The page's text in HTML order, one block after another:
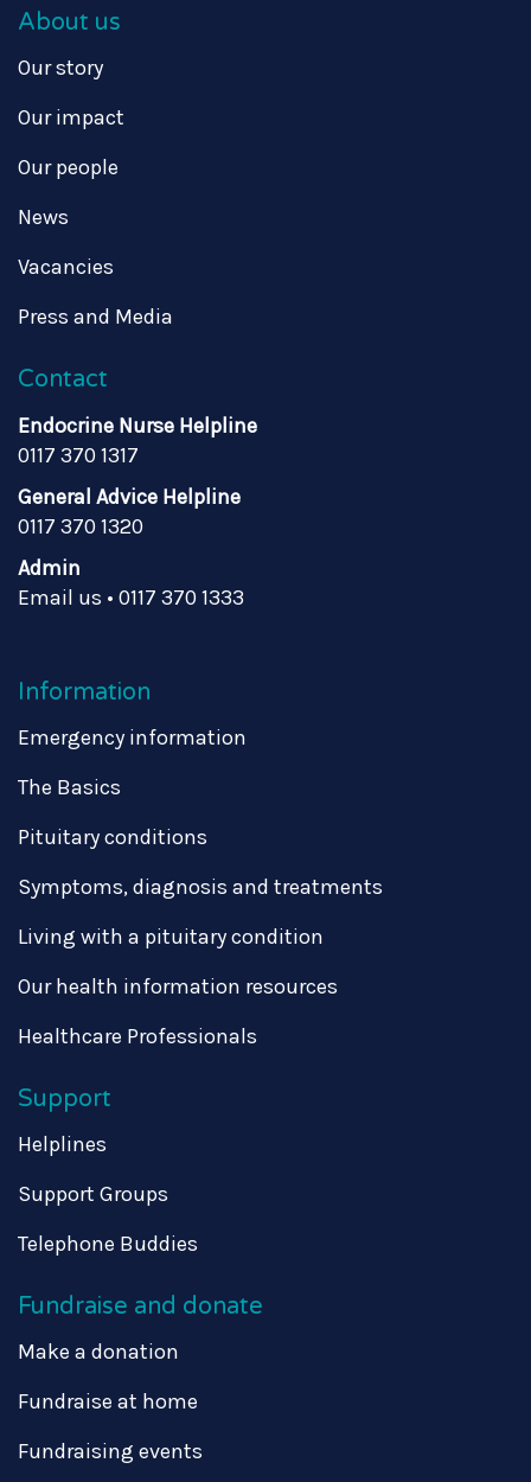
About us
Our story
Our impact
Our people
News
Vacancies
Press and Media
Contact
Endocrine Nurse Helpline
0117 370 1317
General Advice Helpline
0117 370 1320
Admin
Email us • 0117 370 1333
Information
Emergency information
The Basics
Pituitary conditions
Symptoms, diagnosis and treatments
Living with a pituitary condition
Our health information resources
Healthcare Professionals
Support
Helplines
Support Groups
Telephone Buddies
Fundraise and donate
Make a donation
Fundraise at home
Fundraising events